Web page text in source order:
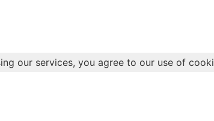
our services, you agree to our use of